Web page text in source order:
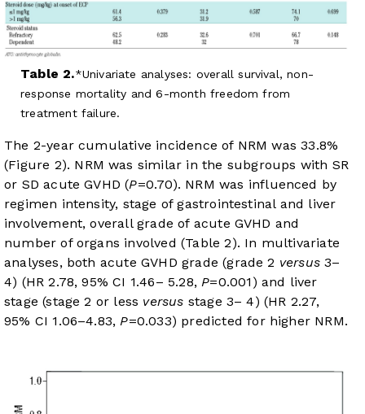
Table 2.
Univariate analyses: overall survival, non-
response mortality and 6-month freedom from
treatment failure.
The 2-year cumulative incidence of NRM was 33.8%
(Figure 2). NRM was similar in the subgroups with SR
or SD acute GVHD (P=0.70). NRM was influenced by
regimen intensity, stage of gastrointestinal and liver
involvement, overall grade of acute GVHD and
number of organs involved (Table 2). In multivariate
analyses, both acute GVHD grade (grade 2 versus 3–
4) (HR 2.78, 95% CI 1.46– 5.28,P=0.001) and liver
stage (stage 2 or less versus stage 3– 4) (HR 2.27,
95% CI 1.06–4.83,P=0.033) predicted for higher NRM.